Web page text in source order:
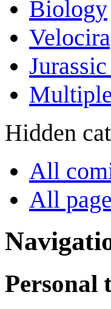
Biology
Hidden
All
All
Personal